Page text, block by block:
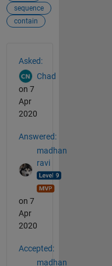
sequence
contain
Asked:
Chad
on 7
Apr
2020
Answered:
madhan
ravi
on 7
Apr
2020
Accepted:
madhan